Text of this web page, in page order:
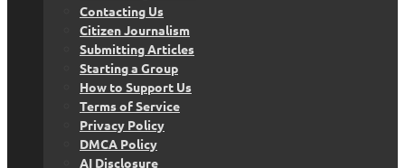
Contacting Us
Citizen Journalism
Submitting Articles
Starting a Group
How to Support Us
Terms of Service
Privacy Policy
DMCA Policy
AI Disclosure